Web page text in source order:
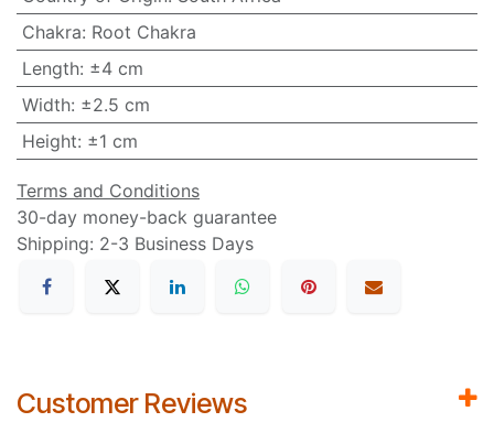
Chakra: Root Chakra
Length: ±4 cm
Width: ±2.5 cm
Height: ±1 cm
Terms and Conditions
30-day money-back guarantee
Shipping: 2-3 Business Days
Customer Reviews